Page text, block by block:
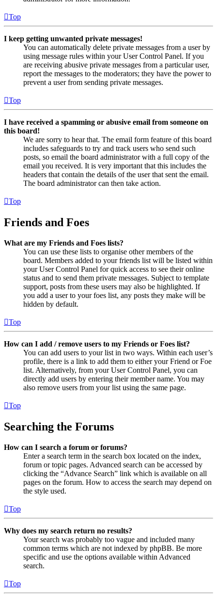
Top
I keep getting unwanted private messages!
You can automatically delete private messages from a user by
using message rules within your User Control Panel. If you
are receiving abusive private messages from a particular user,
report the messages to the moderators; they have the power to
prevent a user from sending private messages.
Top
I have received a spamming or abusive email from someone on
this board!
We are sorry to hear that. The email form feature of this board
includes safeguards to try and track users who send such
posts, so email the board administrator with a full copy of the
email you received. It is very important that this includes the
headers that contain the details of the user that sent the email.
The board administrator can then take action.
Top
Friends and Foes
What are my Friends and Foes lists?
You can use these lists to organise other members of the
board. Members added to your friends list will be listed within
your User Control Panel for quick access to see their online
status and to send them private messages. Subject to template
support, posts from these users may also be highlighted. If
you add a user to your foes list, any posts they make will be
hidden by default.
Top
How can I add / remove users to my Friends or Foes list?
You can add users to your list in two ways. Within each user’s
profile, there is a link to add them to either your Friend or Foe
list. Alternatively, from your User Control Panel, you can
directly add users by entering their member name. You may
also remove users from your list using the same page.
Top
Searching the Forums
How can I search a forum or forums?
Enter a search term in the search box located on the index,
forum or topic pages. Advanced search can be accessed by
clicking the “Advance Search” link which is available on all
pages on the forum. How to access the search may depend on
the style used.
Top
Why does my search return no results?
Your search was probably too vague and included many
common terms which are not indexed by phpBB. Be more
specific and use the options available within Advanced
search.
Top